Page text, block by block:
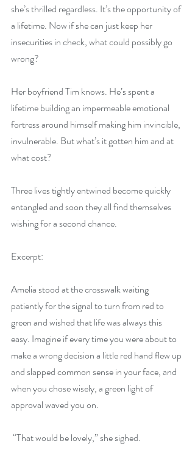
she’s thrilled regardless. It’s the opportunity of
a lifetime. Now if she can just keep her
insecurities in check, what could possibly go
wrong?
Her boyfriend Tim knows. He’s spent a
lifetime building an impermeable emotional
fortress around himself making him invincible,
invulnerable. But what’s it gotten him and at
what cost?
Three lives tightly entwined become quickly
entangled and soon they all find themselves
wishing for a second chance.
Excerpt:
Amelia stood at the crosswalk waiting
patiently for the signal to turn from red to
green and wished that life was always this
easy. Imagine if every time you were about to
make a wrong decision a little red hand flew up
and slapped common sense in your face, and
when you chose wisely, a green light of
approval waved you on.
“That would be lovely,” she sighed.